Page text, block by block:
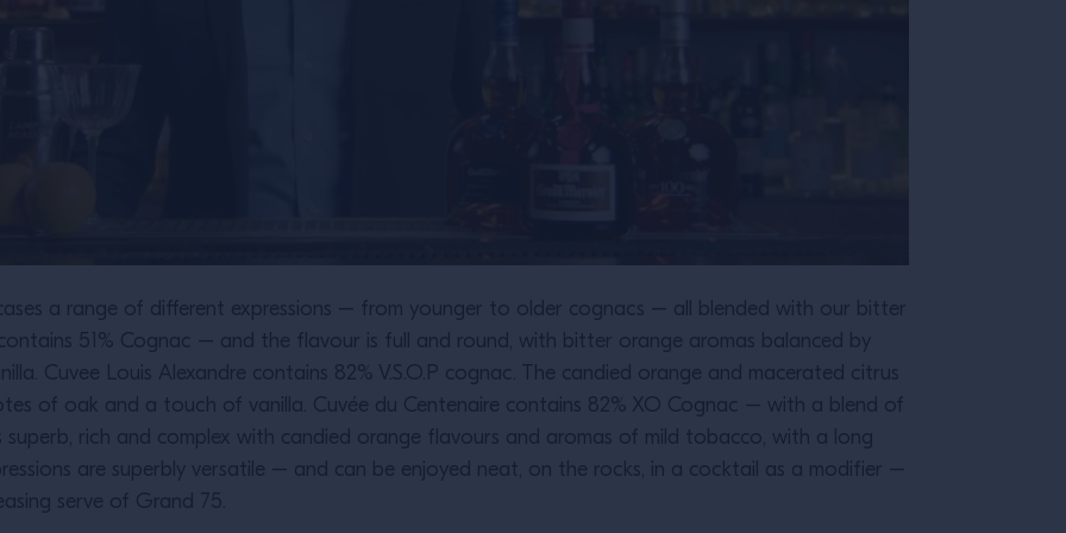
a range of different expressions – from younger to older cognacs – all blended with our bitter
51% Cognac – and the flavour is full and round, with bitter orange aromas balanced by
Cuvee Louis Alexandre contains 82% V.S.O.P cognac. The candied orange and macerated citrus
of oak and a touch of vanilla. Cuvée du Centenaire contains 82% XO Cognac – with a blend of
superb, rich and complex with candied orange flavours and aromas of mild tobacco, with a long
are superbly versatile – and can be enjoyed neat, on the rocks, in a cocktail as a modifier –
serve of Grand 75.